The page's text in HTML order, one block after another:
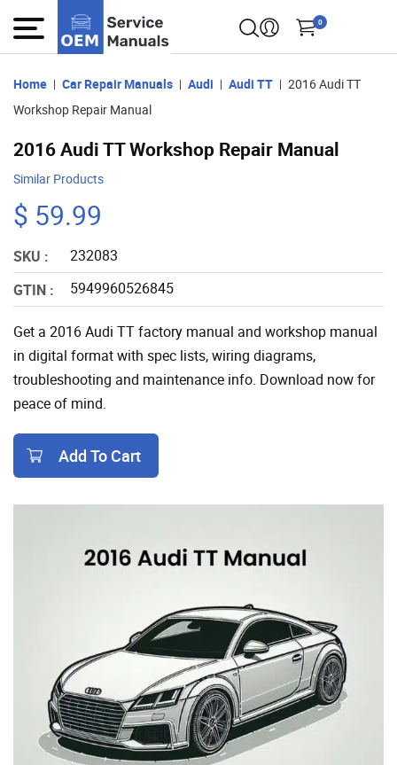
0
Home Car Repair Manuals Audi Audi TT
2016 Audi TT
Workshop Repair Manual
2016 Audi TT Workshop Repair Manual
Similar Products
$ 59.99
SKU :
232083
GTIN :
5949960526845
Get a 2016 Audi TT factory manual and workshop manual
in digital format with spec lists, wiring diagrams,
troubleshooting and maintenance info. Download now for
peace of mind.
Add To Cart